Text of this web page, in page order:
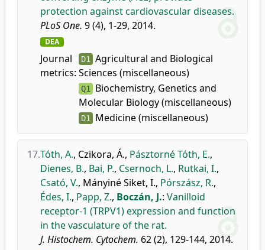
protection against cardiovascular diseases.
PLoS One. 9 (4), 1-29, 2014.
DEA
Journal
metrics:
D1 Agricultural and Biological
Sciences (miscellaneous)
Q1 Biochemistry, Genetics and
Molecular Biology (miscellaneous)
D1 Medicine (miscellaneous)
17.Tóth, A., Czikora, Á., Pásztorné Tóth, E.,
Dienes, B., Bai, P., Csernoch, L., Rutkai, I.,
Csató, V., Mányiné Siket, I., Pórszász, R.,
Édes, I., Papp, Z., Boczán, J.: Vanilloid
receptor-1 (TRPV1) expression and function
in the vasculature of the rat.
J. Histochem. Cytochem. 62 (2), 129-144, 2014.